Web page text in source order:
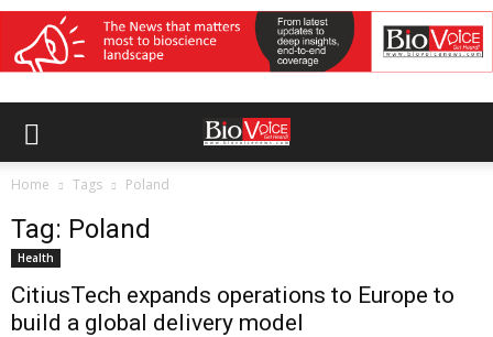
Home Tags Poland
Tag: Poland
Health
CitiusTech expands operations to Europe to
build a global delivery model